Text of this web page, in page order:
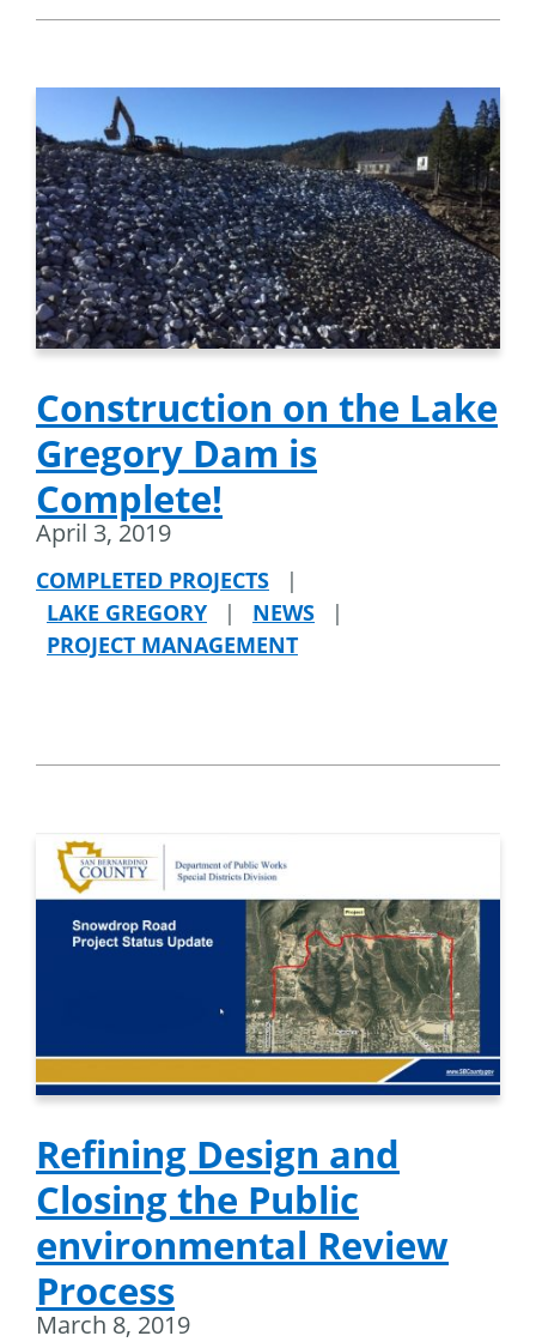
Construction on the Lake
Gregory Dam is
Complete!
April 3, 2019
COMPLETED PROJECTS
|
LAKE GREGORY
| NEWS
|
PROJECT MANAGEMENT
Refining Design and
Closing the Public
environmental Review
Process
March 8, 2019